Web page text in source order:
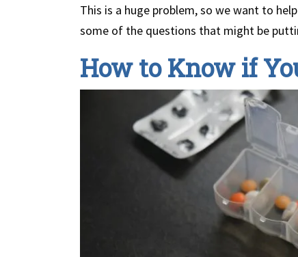
This is a huge problem, so we want to
some of the questions that might be
How to Know if